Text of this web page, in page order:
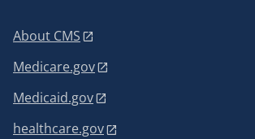
About CMS
Medicare.gov
Medicaid.gov
healthcare.gov